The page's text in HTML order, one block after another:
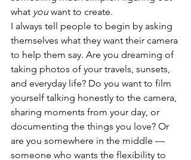
what you want to create.
I always tell people to begin by asking
themselves what they want their camera
to help them say. Are you dreaming of
taking photos of your travels, sunsets,
and everyday life? Do you want to film
yourself talking honestly to the camera,
sharing moments from your day, or
documenting the things you love? Or
are you somewhere in the middle —
someone who wants the flexibility to